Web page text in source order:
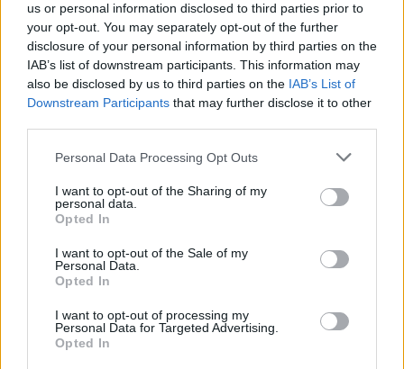
us or personal information disclosed to third parties prior to
your opt-out. You may separately opt-out of the further
disclosure of your personal information by third parties on the
IAB’s list of downstream participants. This information may
also be disclosed by us to third parties on the IAB’s List of
Downstream Participants that may further disclose it to other
Personal Data Processing Opt Outs
I want to opt-out of the Sharing of my
personal data.
Opted In
I want to opt-out of the Sale of my
Personal Data.
Opted In
I want to opt-out of processing my
Personal Data for Targeted Advertising.
Opted In
ICC Men's T20 World Cup,
2026
7 February – 8 March 2026